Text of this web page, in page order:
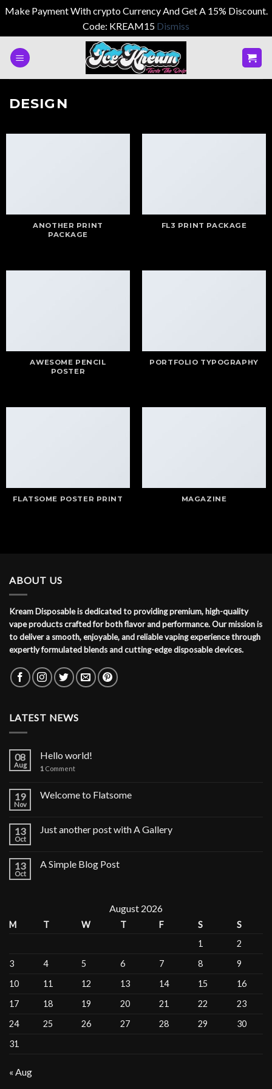
Make Payment With crypto Currency And Get A 15% Discount.
Code: KREAM15 Dismiss
DESIGN
ANOTHER PRINT
PACKAGE
FL3 PRINT PACKAGE
AWESOME PENCIL
POSTER
PORTFOLIO TYPOGRAPHY
FLATSOME POSTER PRINT MAGAZINE
ABOUT US
Kream Disposable is dedicated to providing premium, high-quality
vape products crafted for both flavor and performance. Our mission is
to deliver a smooth, enjoyable, and reliable vaping experience through
expertly formulated blends and cutting-edge disposable devices.
LATEST NEWS
08
Aug
Hello world!
1 Comment
19
Nov
Welcome to Flatsome
13
Oct
Just another post with A Gallery
13
Oct
A Simple Blog Post
August 2026
M T W T F S
S
1
2
3
4 5 6 7 8
9
10
11 12 13 14 15
16
17
18 19 20 21 22
23
24
25 26 27 28 29
30
31
« Aug